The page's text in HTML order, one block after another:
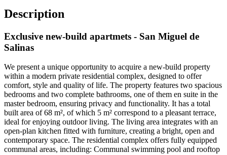
Description
Exclusive new-build apartmets - San Miguel de
Salinas
We present a unique opportunity to acquire a new-build property
within a modern private residential complex, designed to offer
comfort, style and quality of life. The property features two spacious
bedrooms and two complete bathrooms, one of them en suite in the
master bedroom, ensuring privacy and functionality. It has a total
built area of 68 m², of which 5 m² correspond to a pleasant terrace,
ideal for enjoying outdoor living. The living area integrates with an
open-plan kitchen fitted with furniture, creating a bright, open and
contemporary space. The residential complex offers fully equipped
communal areas, including: Communal swimming pool and rooftop